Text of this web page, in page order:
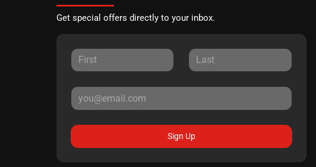
Get special offers directly to your inbox.
Sign Up